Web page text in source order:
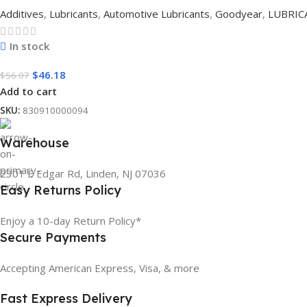
Additives, Lubricants, Automotive Lubricants, Goodyear,
In stock
$56.07 $46.18
Add to cart
SKU: 830910000094
Warehouse
2301 E Edgar Rd, Linden, NJ 07036
Easy Returns Policy
Enjoy a 10-day Return Policy*
Secure Payments
Accepting American Express, Visa, & more
Fast Express Delivery